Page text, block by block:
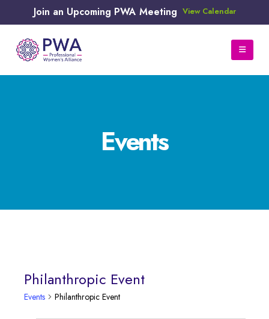
Join an Upcoming PWA Meeting View Calendar
Events
Philanthropic Event
Events Philanthropic Event